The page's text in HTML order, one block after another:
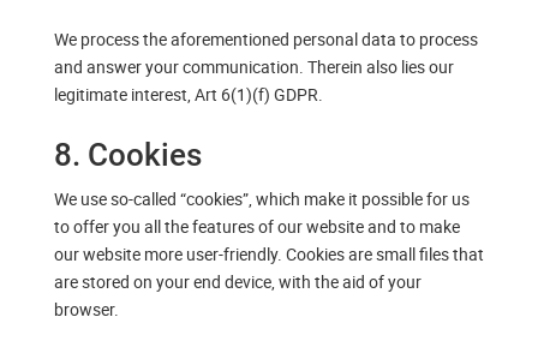
We process the aforementioned personal data to process
and answer your communication. Therein also lies our
legitimate interest, Art 6(1)(f) GDPR.
8. Cookies
We use so-called “cookies”, which make it possible for us
to offer you all the features of our website and to make
our website more user-friendly. Cookies are small files that
are stored on your end device, with the aid of your
browser.